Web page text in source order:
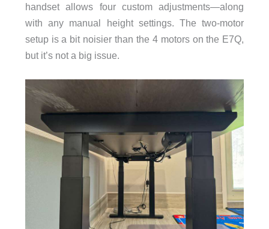
handset allows four custom adjustments—along
with any manual height settings. The two-motor
setup is a bit noisier than the 4 motors on the E7Q,
but it’s not a big issue.